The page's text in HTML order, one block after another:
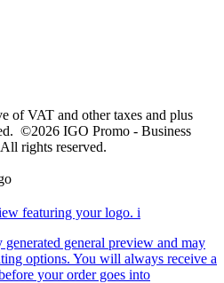
of VAT and other taxes and plus
©2026 IGO Promo - Business
rights reserved.
featuring your logo. i
general preview and may
options. You will always receive a
your order goes into